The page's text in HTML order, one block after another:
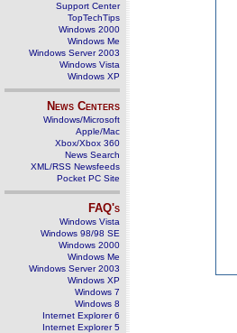
Support Center
TopTechTips
Windows 2000
Windows Me
Windows Server 2003
Windows Vista
Windows XP
News Centers
Windows/Microsoft
Apple/Mac
Xbox/Xbox 360
News Search
XML/RSS Newsfeeds
Pocket PC Site
FAQ's
Windows Vista
Windows 98/98 SE
Windows 2000
Windows Me
Windows Server 2003
Windows XP
Windows 7
Windows 8
Internet Explorer 6
Internet Explorer 5